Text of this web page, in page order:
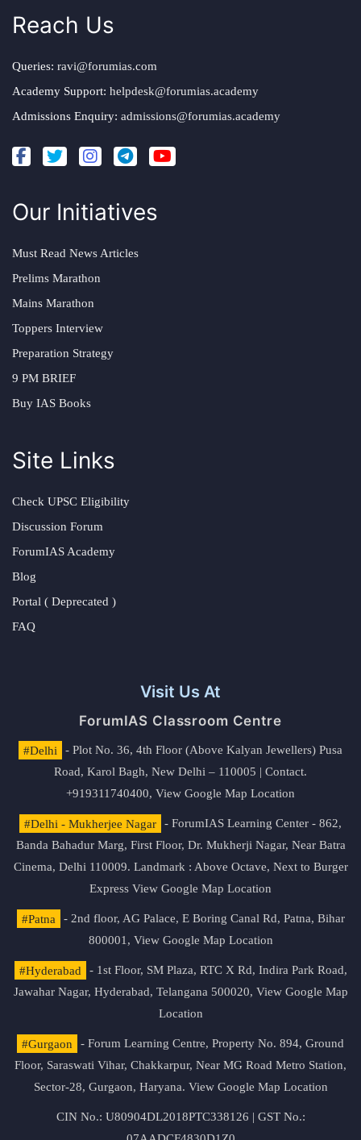
Reach Us
Queries: ravi@forumias.com
Academy Support: helpdesk@forumias.academy
Admissions Enquiry: admissions@forumias.academy
Our Initiatives
Must Read News Articles
Prelims Marathon
Mains Marathon
Toppers Interview
Preparation Strategy
9 PM BRIEF
Buy IAS Books
Site Links
Check UPSC Eligibility
Discussion Forum
ForumIAS Academy
Blog
Portal ( Deprecated )
FAQ
Visit Us At
ForumIAS Classroom Centre
#Delhi
- Plot No. 36, 4th Floor (Above Kalyan Jewellers) Pusa
Road, Karol Bagh, New Delhi – 110005 | Contact.
+919311740400, View Google Map Location
#Delhi - Mukherjee Nagar
- ForumIAS Learning Center - 862,
Banda Bahadur Marg, First Floor, Dr. Mukherji Nagar, Near Batra
Cinema, Delhi 110009. Landmark : Above Octave, Next to Burger
Express View Google Map Location
#Patna
- 2nd floor, AG Palace, E Boring Canal Rd, Patna, Bihar
800001, View Google Map Location
#Hyderabad
- 1st Floor, SM Plaza, RTC X Rd, Indira Park Road,
Jawahar Nagar, Hyderabad, Telangana 500020, View Google Map
Location
#Gurgaon
- Forum Learning Centre, Property No. 894, Ground
Floor, Saraswati Vihar, Chakkarpur, Near MG Road Metro Station,
Sector-28, Gurgaon, Haryana. View Google Map Location
CIN No.: U80904DL2018PTC338126 | GST No.: